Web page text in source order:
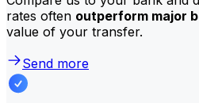
rates often outperform major
value of your transfer.
Send more